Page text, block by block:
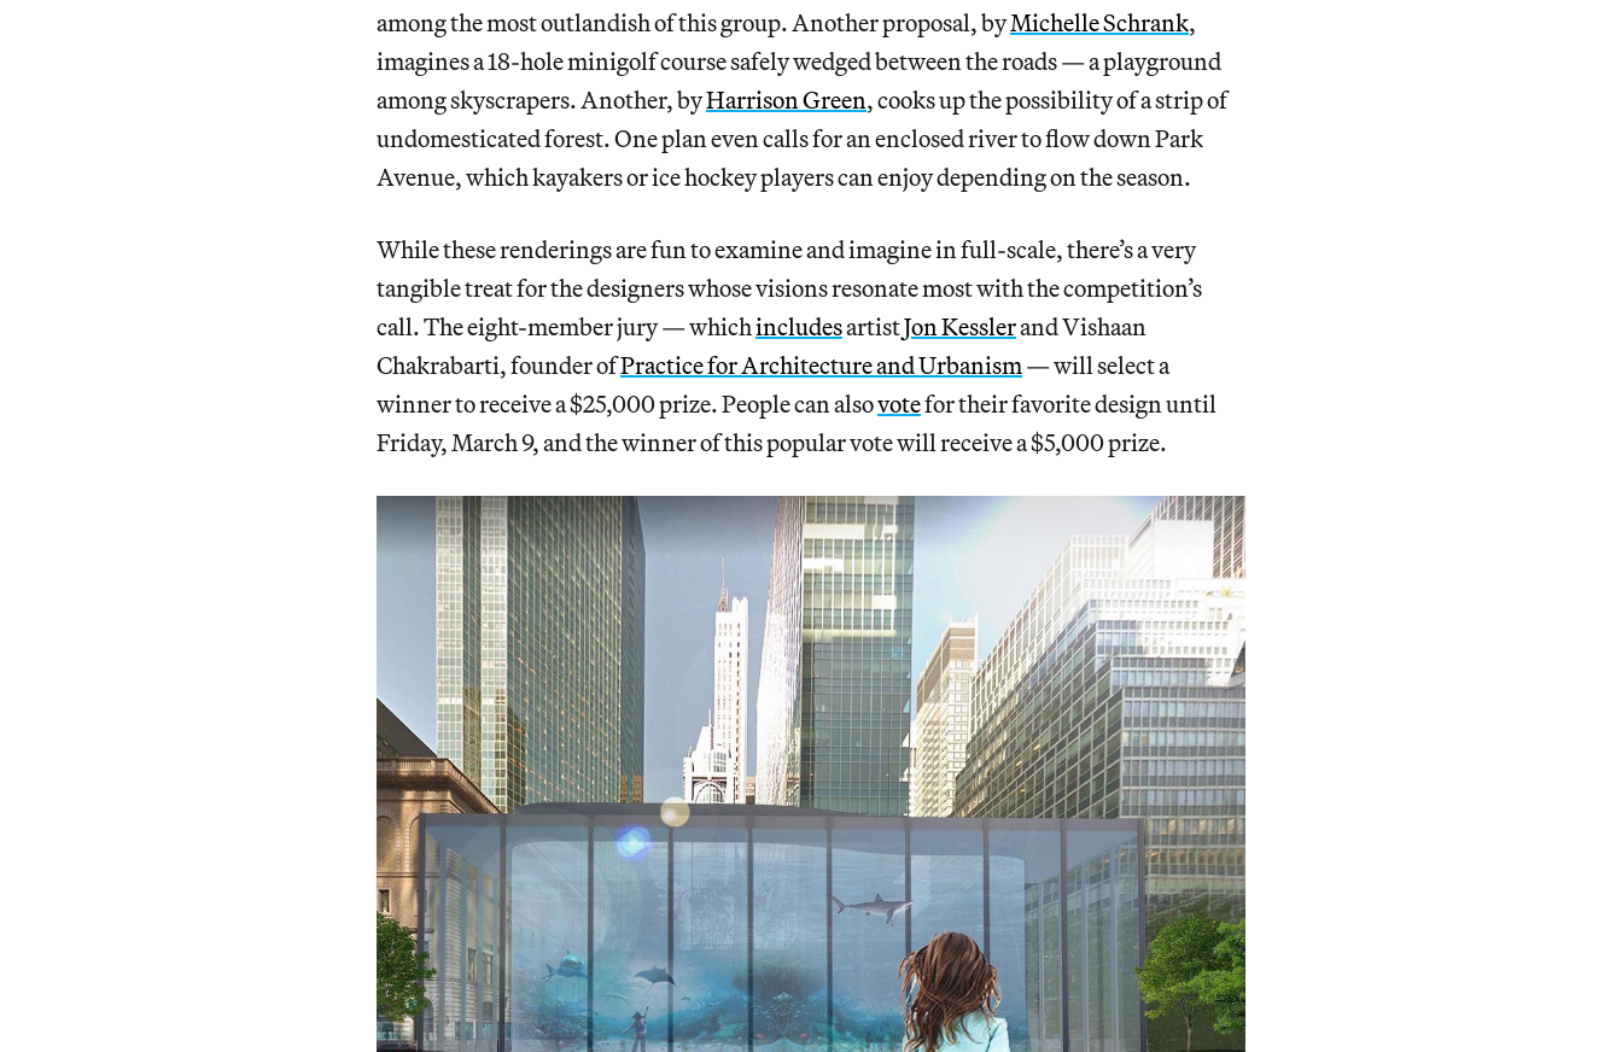
among the most outlandish of this group. Another proposal, byMichelle Schrank,
imagines a 18-hole minigolf course safely wedged between the roads — a playground
among skyscrapers. Another, byHarrison Green, cooks up the possibility of a strip of
undomesticated forest. One plan even calls for an enclosed river to flow down Park
Avenue, which kayakers or ice hockey players can enjoy depending on the season.
While these renderings are fun to examine and imagine in full-scale, there’s a very
tangible treat for the designers whose visions resonate most with the competition’s
call. The eight-member jury — whichincludesartistJon Kesslerand Vishaan
Chakrabarti, founder ofPractice for Architecture and Urbanism — will select a
winner to receive a $25,000 prize. People can alsovotefor their favorite design until
Friday, March 9, and the winner of this popular vote will receive a $5,000 prize.